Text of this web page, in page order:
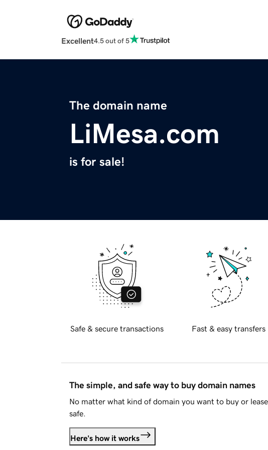
Excellent4.5 out of 5
The domain name
LiMesa.com
is for sale!
Safe & secure transactions Fast & easy transfers
The simple, and safe way to buy domain names
No matter what kind of domain you want to buy or
safe.
Here's how it works